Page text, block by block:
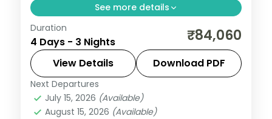
See more details
Three 5-star nights of overwater-villa
lagoons, house-reef snorkelling, sunset
dhoni sails and dolphin-spotting cruises.
Maldives
2 People
Duration
4 Days - 3 Nights ₹84,060
View Details Download PDF
Next Departures
July 15, 2026 (Available)
August 15, 2026 (Available)